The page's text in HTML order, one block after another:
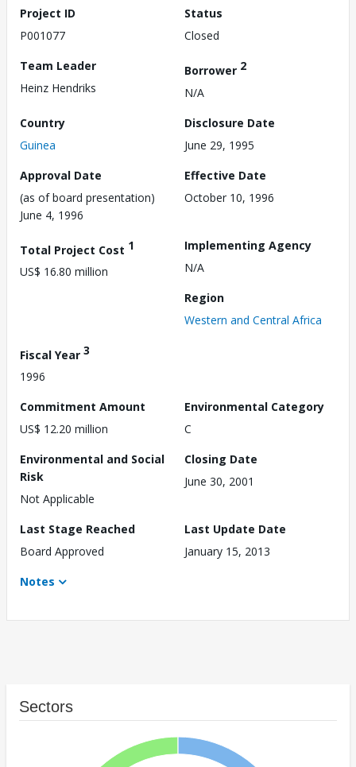
Project ID
P001077
Status
Closed
Team Leader
Heinz Hendriks
Borrower 2
N/A
Country
Guinea
Disclosure Date
June 29, 1995
Approval Date
(as of board presentation)
June 4, 1996
Effective Date
October 10, 1996
Total Project Cost 1
US$ 16.80 million
Implementing Agency
N/A
Region
Western and Central Africa
Fiscal Year 3
1996
Commitment Amount
US$ 12.20 million
Environmental Category
C
Environmental and Social
Risk
Not Applicable
Closing Date
June 30, 2001
Last Stage Reached
Board Approved
Last Update Date
January 15, 2013
Notes
Sectors